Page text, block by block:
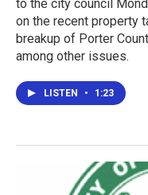
to the city council
on the recent property
breakup of Porter
among other issues.
LISTEN • 1:23